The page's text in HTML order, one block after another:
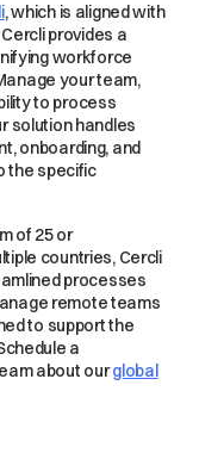
, which is aligned with
provides a
workforce
your team,
to process
solution handles
onboarding, and
the specific
of 25 or
countries, Cercli
processes
remote teams
to support the
a
about ourglobal